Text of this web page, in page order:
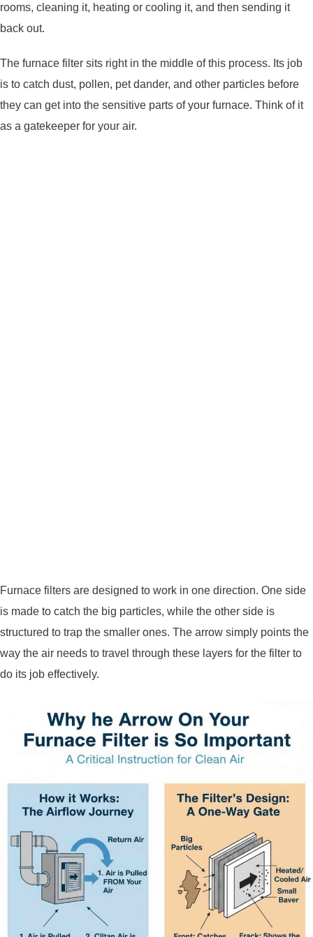
CONTACT US
PRIVACY POLICY
TERMS AND CONDITIONS
rooms, cleaning it, heating or cooling it, and then sending it
back out.
The furnace filter sits right in the middle of this process. Its job
is to catch dust, pollen, pet dander, and other particles before
they can get into the sensitive parts of your furnace. Think of it
as a gatekeeper for your air.
Furnace filters are designed to work in one direction. One side
is made to catch the big particles, while the other side is
structured to trap the smaller ones. The arrow simply points the
way the air needs to travel through these layers for the filter to
do its job effectively.